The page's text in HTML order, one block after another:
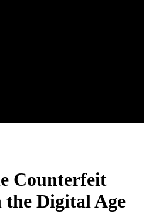
Counterfeit
Digital Age